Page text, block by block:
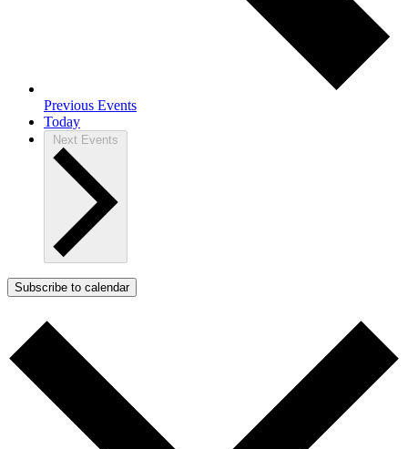
Previous Events
Today
Next Events
Subscribe to calendar